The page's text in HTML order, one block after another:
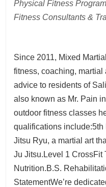
Physical Fitness
Fitness Consultants &
Since 2011, Mixed
fitness, coaching, martial
advice to residents of
also known as Mr. Pain
outdoor fitness classes
qualifications
Jitsu Ryu, a martial art
Ju Jitsu.Level 1 CrossFit
Nutrition.B.S.
StatementWe’re